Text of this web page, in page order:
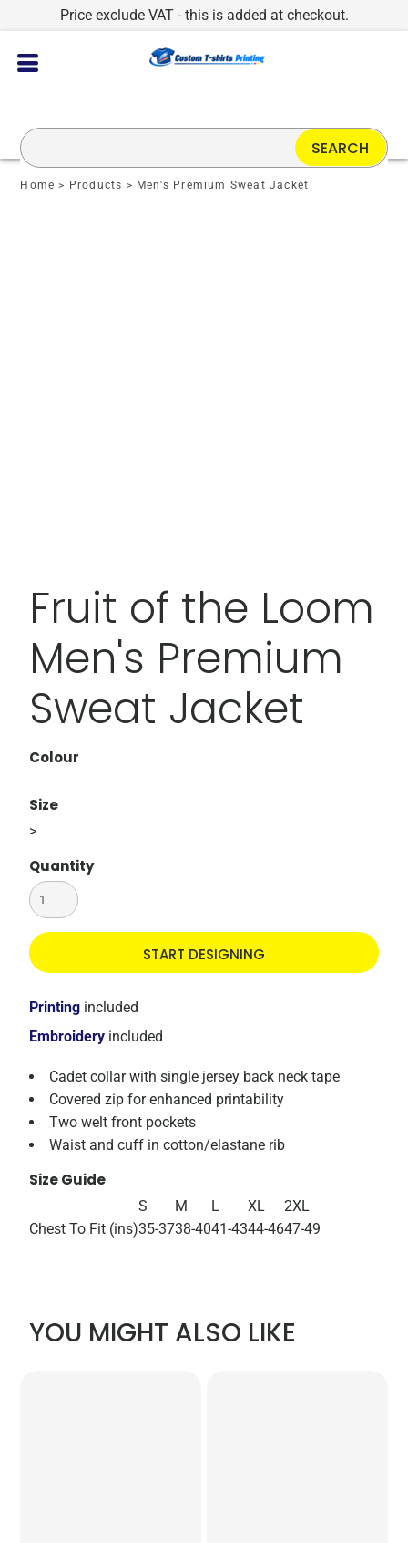
Price exclude VAT - this is added at checkout.
Home > Products > Men's Premium Sweat Jacket
Fruit of the Loom
Men's Premium
Sweat Jacket
Colour
Size
>
Quantity
START DESIGNING
Embroidery included
Printing included
Cadet collar with single jersey back neck tape
Covered zip for enhanced printability
Two welt front pockets
Waist and cuff in cotton/elastane rib
Size Guide
S M L XL
2XL
Chest To Fit (ins)35-3738-4041-4344-4647-49
YOU MIGHT ALSO LIKE
SEARCH